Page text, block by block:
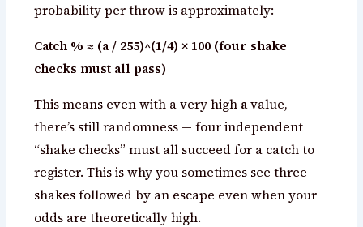
probability per throw is approximately:
Catch % ≈ (a / 255)^(1/4) × 100 (four shake
checks must all pass)
This means even with a very high avalue,
there’s still randomness — four independent
“shake checks” must all succeed for a catch to
register. This is why you sometimes see three
shakes followed by an escape even when your
odds are theoretically high.